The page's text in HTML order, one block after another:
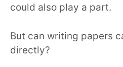
could also play a part.
But can writing papers
directly?